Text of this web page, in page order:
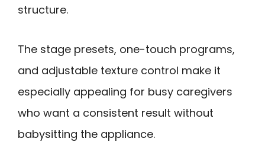
structure.
The stage presets, one-touch programs,
and adjustable texture control make it
especially appealing for busy caregivers
who want a consistent result without
babysitting the appliance.